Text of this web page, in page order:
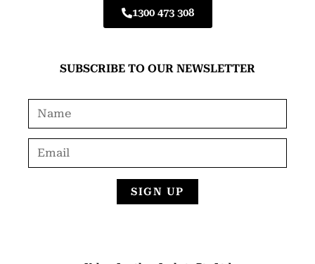
1300 473 308
SUBSCRIBE TO OUR NEWSLETTER
SIGN UP